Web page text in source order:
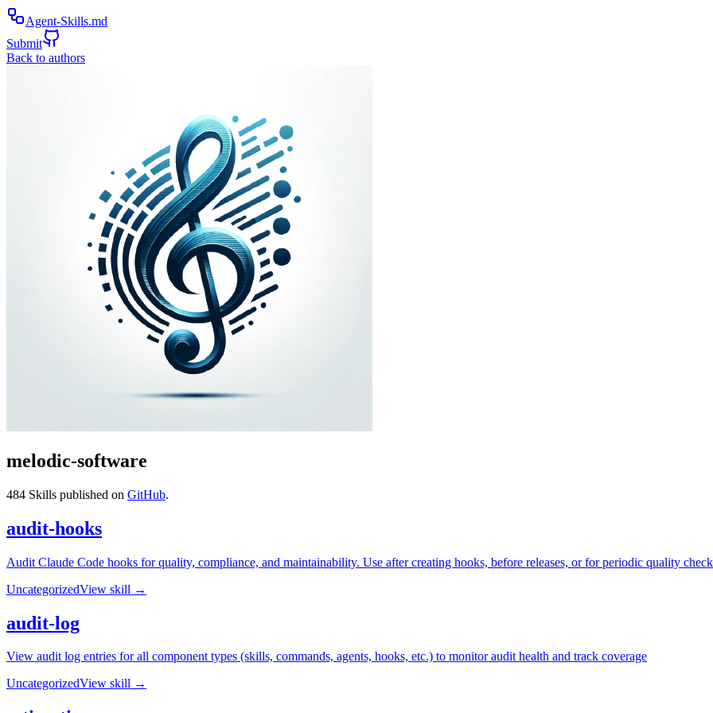
Agent-Skills.md
Submit
Back to authors
melodic-software
484 Skills published on GitHub.
audit-hooks
Audit Claude Code hooks for quality, compliance, and maintainability. Use after creating hooks, before releases, or for periodic quality
UncategorizedView skill →
audit-log
View audit log entries for all component types (skills, commands, agents, hooks, etc.) to monitor audit health and track coverage
UncategorizedView skill →